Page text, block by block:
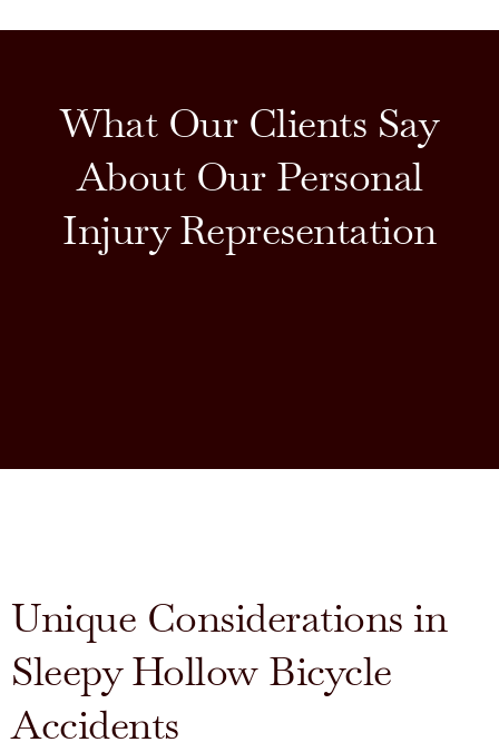
What Our Clients Say
About Our Personal
Injury Representation
Unique Considerations in
Sleepy Hollow Bicycle
Accidents